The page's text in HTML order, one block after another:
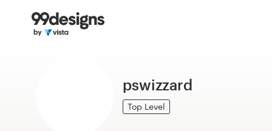
pswizzard
Top Level
Home